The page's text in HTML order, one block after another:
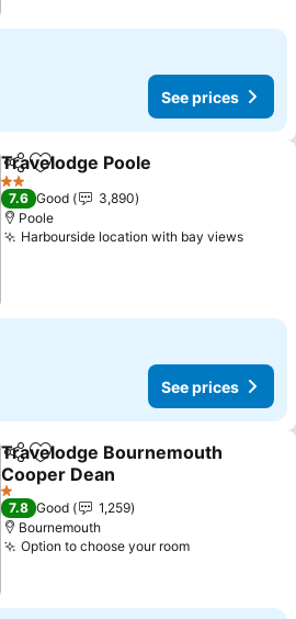
See prices
ShareAdd to favourites
Travelodge Poole
2 Stars
7.6 Good
3,890
Poole
Harbourside location with bay views
See prices
ShareAdd to favourites
Travelodge Bournemouth
Cooper Dean
1 Stars
7.8 Good
1,259
Bournemouth
Option to choose your room